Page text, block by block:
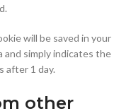
will be saved in your
and simply indicates the
after 1 day.
other